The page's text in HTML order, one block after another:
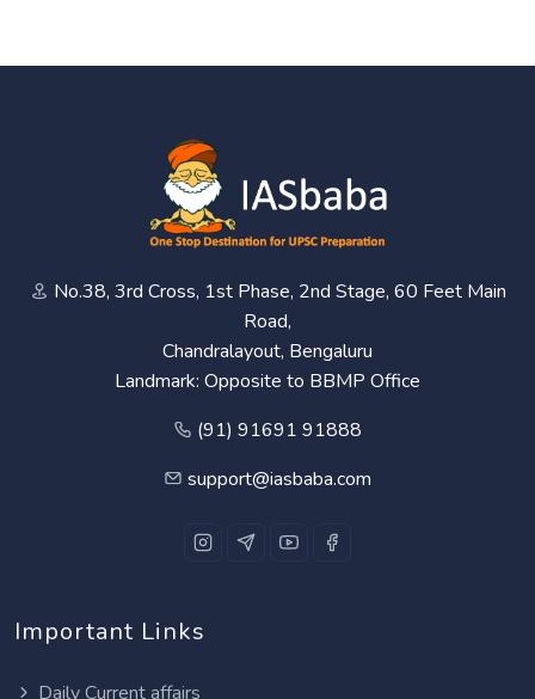
No.38, 3rd Cross, 1st Phase, 2nd Stage, 60 Feet Main
Road,
Chandralayout, Bengaluru
Landmark: Opposite to BBMP Office
(91) 91691 91888
support@iasbaba.com
Important Links
Daily Current affairs